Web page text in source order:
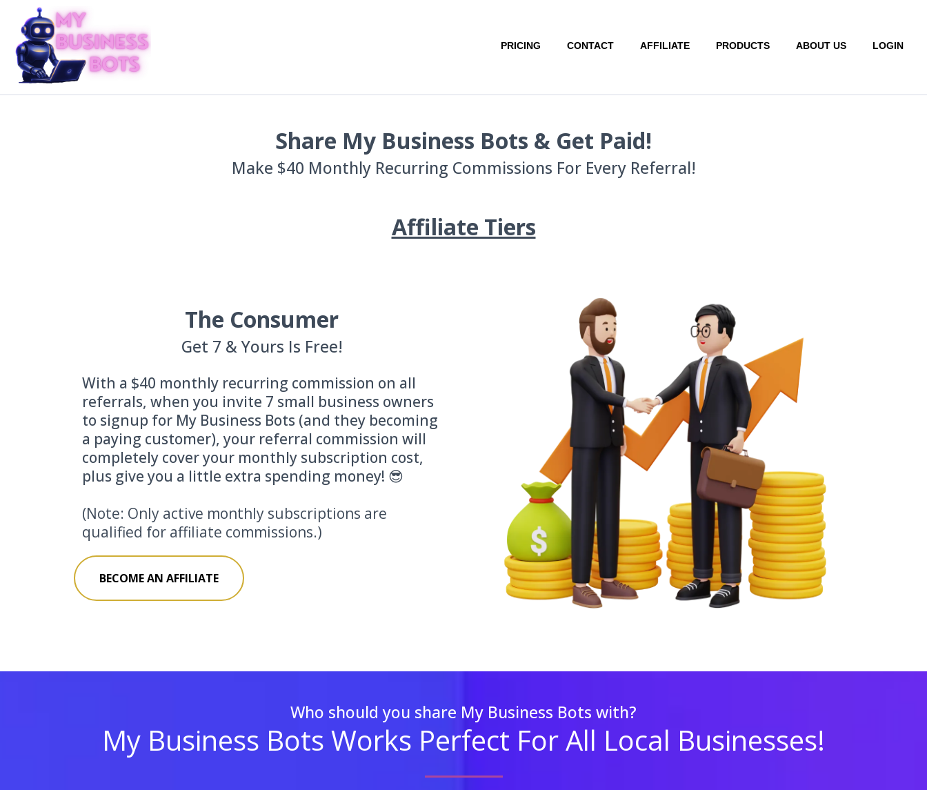
PRICING CONTACT AFFILIATE PRODUCTS ABOUT US LOGIN
Share My Business Bots & Get Paid!
Make $40 Monthly Recurring Commissions For Every Referral!
Affiliate Tiers
The Consumer
Get 7 & Yours Is Free!
With a $40 monthly recurring commission on all
referrals, when you invite 7 small business owners
to signup for My Business Bots (and they becoming
a paying customer), your referral commission will
completely cover your monthly subscription cost,
plus give you a little extra spending money! 😎
(Note: Only active monthly subscriptions are
qualified for affiliate commissions.)
BECOME AN AFFILIATE
Who should you share My Business Bots with?
My Business Bots Works Perfect For All Local Businesses!